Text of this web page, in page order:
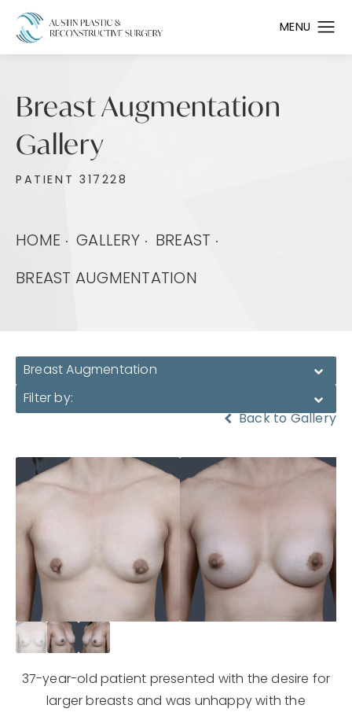
Breast Augmentation
Gallery
PATIENT 317228
HOME GALLERY BREAST
BREAST AUGMENTATION
Breast Augmentation
Filter by:
Back to Gallery
37-year-old patient presented with the desire for
larger breasts and was unhappy with the